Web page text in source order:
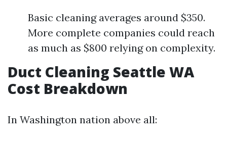
Basic cleaning averages around $350.
More complete companies could reach
as much as $800 relying on complexity.
Duct Cleaning Seattle WA
Cost Breakdown
In Washington nation above all: